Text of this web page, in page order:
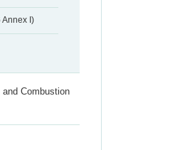
I)
Combustion